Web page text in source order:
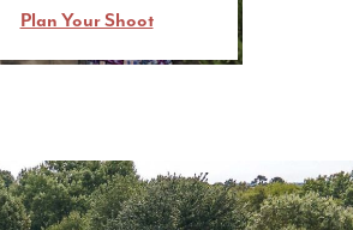
Plan Your Shoot